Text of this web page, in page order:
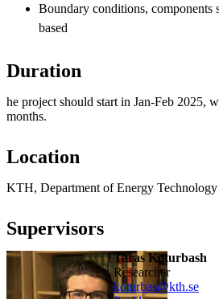
Boundary conditions, components
based
Duration
he project should start in Jan-Feb 2025,
months.
Location
KTH, Department of Energy Technology
Supervisors
Taras Koturbash
researcher
koturbas@kth.se